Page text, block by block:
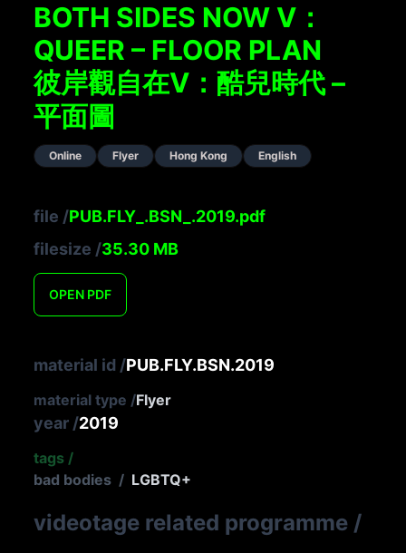
BOTH SIDES NOW V：
QUEER – FLOOR PLAN
彼岸觀自在V：酷兒時代 –
平面圖
Online Flyer Hong Kong English
file /PUB.FLY_.BSN_.2019.pdf
filesize /35.30 MB
OPEN PDF
material id /PUB.FLY.BSN.2019
material type /Flyer
year /2019
tags /
bad bodies / LGBTQ+
videotage related programme /